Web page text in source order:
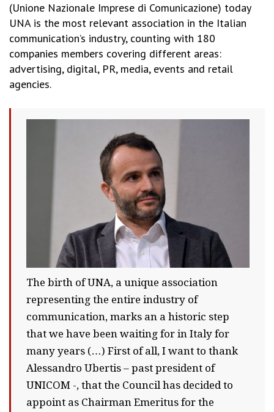
(Unione Nazionale Imprese di Comunicazione) today
UNA is the most relevant association in the Italian
communication’s industry, counting with 180
companies members covering different areas:
advertising, digital, PR, media, events and retail
agencies.
The birth of UNA, a unique association
representing the entire industry of
communication, marks an a historic step
that we have been waiting for in Italy for
many years (…) First of all, I want to thank
Alessandro Ubertis – past president of
UNICOM -, that the Council has decided to
appoint as Chairman Emeritus for the